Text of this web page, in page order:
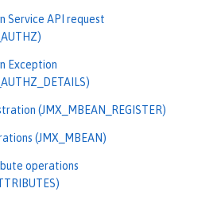
Service API request
Exception
(JMX_MBEAN_REGISTER)
(JMX_MBEAN)
operations